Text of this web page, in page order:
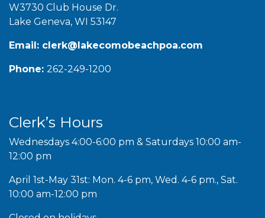
W3730 Club House Dr.
Lake Geneva, WI 53147
Email: clerk@lakecomobeachpoa.com
Phone: 262-249-1200
Clerk’s Hours
Wednesdays 4:00-6:00 pm & Saturdays 10:00 am-
12:00 pm
April 1st-May 31st: Mon. 4-6 pm, Wed. 4-6 pm., Sat.
10:00 am-12:00 pm